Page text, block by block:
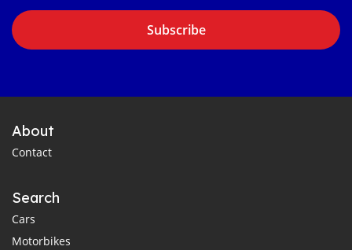
Subscribe
About
Contact
Search
Cars
Motorbikes